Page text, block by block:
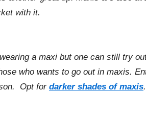
with it.
a maxi but one can still try
who wants to go out in maxis.
Opt for darker shades of maxis.